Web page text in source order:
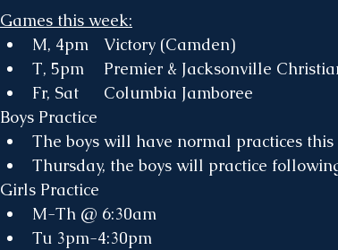
Games this week:
Boys Practice
The boys will have normal practices
Thursday, the boys will practice
Girls Practice
M-Th @ 6:30am
Tu 3pm-4:30pm